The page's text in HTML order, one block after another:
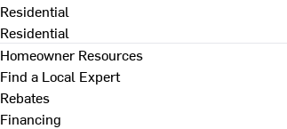
Residential
Residential
Homeowner Resources
Find a Local Expert
Rebates
Financing